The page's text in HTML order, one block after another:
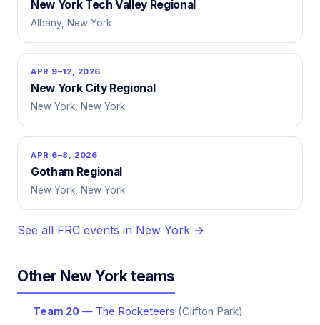
New York Tech Valley Regional
Albany, New York
APR 9–12, 2026
New York City Regional
New York, New York
APR 6–8, 2026
Gotham Regional
New York, New York
See all FRC events in New York →
Other New York teams
Team 20 — The Rocketeers (Clifton Park)